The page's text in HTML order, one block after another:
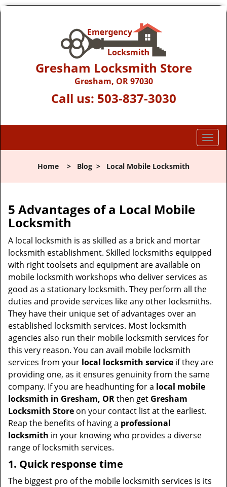
Gresham Locksmith Store
Gresham, OR 97030
Call us: 503-837-3030
T
o
l
g
n
Home > Blog > Local Mobile Locksmith
5 Advantages of a Local Mobile
Locksmith
A local locksmith is as skilled as a brick and mortar
locksmith establishment. Skilled locksmiths equipped
with right toolsets and equipment are available on
mobile locksmith workshops who deliver services as
good as a stationary locksmith. They perform all the
duties and provide services like any other locksmiths.
They have their unique set of advantages over an
established locksmith services. Most locksmith
agencies also run their mobile locksmith services for
this very reason. You can avail mobile locksmith
services from your local locksmith service if they are
providing one, as it ensures genuinity from the same
company. If you are headhunting for a local mobile
locksmith in Gresham, ORthen get Gresham
Locksmith Store on your contact list at the earliest.
Reap the benefits of having a professional
locksmith in your knowing who provides a diverse
range of locksmith services.
1. Quick response time
The biggest pro of the mobile locksmith services is its